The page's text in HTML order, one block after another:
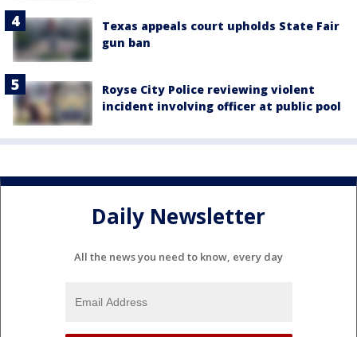
Texas appeals court upholds State Fair
gun ban
Royse City Police reviewing violent
incident involving officer at public pool
Daily Newsletter
All the news you need to know, every day